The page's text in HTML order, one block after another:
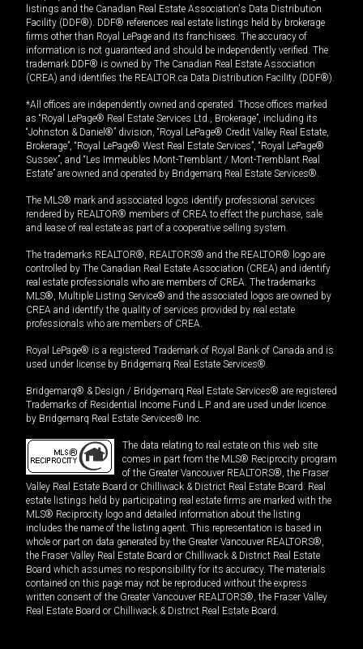
listings and the Canadian Real Estate Association's Data Distribution
Facility (DDF®). DDF® references real estate listings held by brokerage
firms other than Royal LePage and its franchisees. The accuracy of
information is not guaranteed and should be independently verified. The
trademark DDF® is owned by The Canadian Real Estate Association
(CREA) and identifies the REALTOR.ca Data Distribution Facility (DDF®).
*All offices are independently owned and operated. Those offices marked
as “Royal LePage® Real Estate Services Ltd., Brokerage”, including its
“Johnston & Daniel®” division, “Royal LePage® Credit Valley Real Estate,
Brokerage”, “Royal LePage® West Real Estate Services”, “Royal LePage®
Sussex”, and “Les Immeubles Mont-Tremblant / Mont-Tremblant Real
Estate” are owned and operated by Bridgemarq Real Estate Services®.
The MLS® mark and associated logos identify professional services
rendered by REALTOR® members of CREA to effect the purchase, sale
and lease of real estate as part of a cooperative selling system.
The trademarks REALTOR®, REALTORS® and the REALTOR® logo are
controlled by The Canadian Real Estate Association (CREA) and identify
real estate professionals who are members of CREA. The trademarks
MLS®, Multiple Listing Service® and the associated logos are owned by
CREA and identify the quality of services provided by real estate
professionals who are members of CREA.
Royal LePage® is a registered Trademark of Royal Bank of Canada and is
used under license by Bridgemarq Real Estate Services®.
Bridgemarq® & Design / Bridgemarq Real Estate Services® are registered
Trademarks of Residential Income Fund L.P. and are used under licence
by Bridgemarq Real Estate Services® Inc.
The data relating to real estate on this web site
comes in part from the MLS® Reciprocity program
of the Greater Vancouver REALTORS®, the Fraser
Valley Real Estate Board or Chilliwack & District Real Estate Board. Real
estate listings held by participating real estate firms are marked with the
MLS® Reciprocity logo and detailed information about the listing
includes the name of the listing agent. This representation is based in
whole or part on data generated by the Greater Vancouver REALTORS®,
the Fraser Valley Real Estate Board or Chilliwack & District Real Estate
Board which assumes no responsibility for its accuracy. The materials
contained on this page may not be reproduced without the express
written consent of the Greater Vancouver REALTORS®, the Fraser Valley
Real Estate Board or Chilliwack & District Real Estate Board.